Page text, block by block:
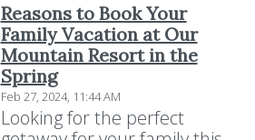
Reasons to Book Your
Family Vacation at Our
Mountain Resort in the
Spring
Feb 27, 2024, 11:44 AM
Looking for the perfect